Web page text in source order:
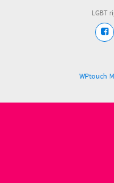
LGBT
WPtouch